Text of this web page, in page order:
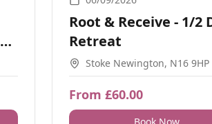
Root & Receive - 1/2
Retreat
Stoke Newington, N16 9HP
From £60.00